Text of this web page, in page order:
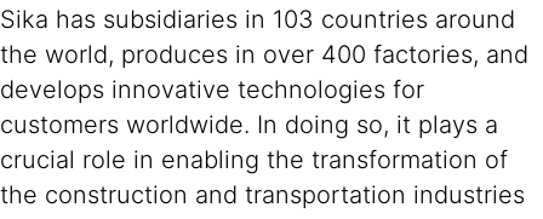
Sika has subsidiaries in 103 countries around
the world, produces in over 400 factories, and
develops innovative technologies for
customers worldwide. In doing so, it plays a
crucial role in enabling the transformation of
the construction and transportation industries